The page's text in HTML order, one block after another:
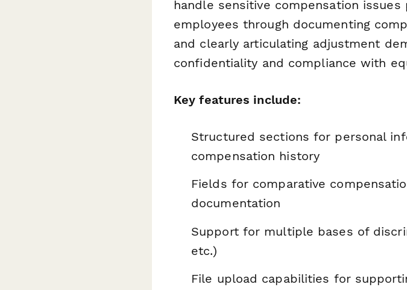
handle sensitive compensation
employees through documenting
and clearly articulating adjustment
confidentiality and compliance with
Key features include:
Structured sections for personal
compensation history
Fields for comparative
documentation
Support for multiple bases of
etc.)
File upload capabilities for